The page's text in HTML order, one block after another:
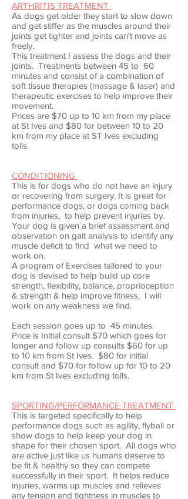
ARTHRITIS TREATMENT
As dogs get older they start to slow down
and get stiffer as the muscles around their
joints get tighter and joints can't move as
freely.
This treatment I assess the dogs and their
joints. Treatments between 45 to 60
minutes and consist of a combination of
soft tissue therapies (massage & laser) and
therapeutic exercises to help improve their
movement.
Prices are $70 up to 10 km from my place
at St Ives and $80 for between 10 to 20
km from my place at ST Ives excluding
tolls.
CONDITIONING
This is for dogs who do not have an injury
or recovering from surgery. It is great for
performance dogs, or dogs coming back
from injuries, to help prevent injuries by.
Your dog is given a brief assessment and
observation on gait analysis to identify any
muscle deficit to find what we need to
work on.
A program of Exercises tailored to your
dog is devised to help build up core
strength, flexibility, balance, proprioception
& strength & help improve fitness. I will
work on any weakness we find.
Each session goes up to 45 minutes.
Price is Initial consult $70 which goes for
longer and follow up consults $60 for up
to 10 km from St Ives. $80 for initial
consult and $70 for follow up for 10 to 20
km from St Ives excluding tolls.
SPORTING/PERFORMANCE TREATMENT
This is targeted specifically to help
performance dogs such as agility, flyball or
show dogs to help keep your dog in
shape for their chosen sport. All dogs who
are active just like us humans deserve to
be fit & healthy so they can compete
successfully in their sport. It helps reduce
injuries, warms up muscles and relieves
any tension and tightness in muscles to